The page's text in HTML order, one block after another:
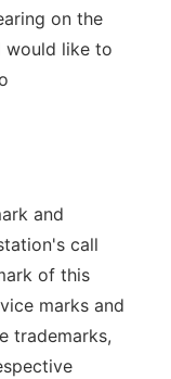
on the
would like to
and
call
of this
marks and
trademarks,